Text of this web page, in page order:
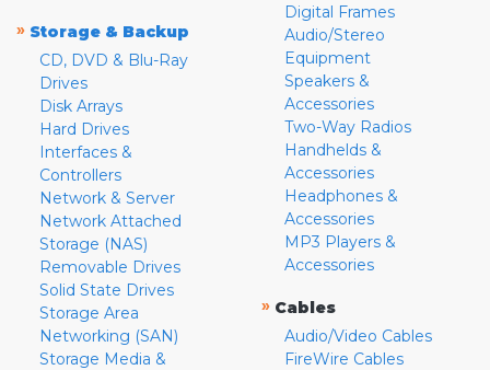
» Storage & Backup
CD, DVD & Blu-Ray
Drives
Disk Arrays
Hard Drives
Interfaces &
Controllers
Network & Server
Network Attached
Storage (NAS)
Removable Drives
Solid State Drives
Storage Area
Networking (SAN)
Storage Media &
Digital Frames
Audio/Stereo
Equipment
Speakers &
Accessories
Two-Way Radios
Handhelds &
Accessories
Headphones &
Accessories
MP3 Players &
Accessories
» Cables
Audio/Video Cables
FireWire Cables